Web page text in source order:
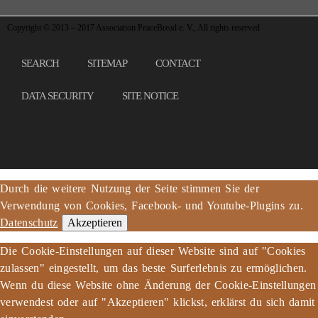
Copyright © 2013 – 2017 Association PeaceBread e. V., All rights reserved
SEARCH SITEMAP CONTACT
DATA SECURITY SITE NOTICE
Durch die weitere Nutzung der Seite stimmen Sie der
Verwendung von Cookies, Facebook- und Youtube-Plugins zu.
Datenschutz
Akzeptieren
Die Cookie-Einstellungen auf dieser Website sind auf "Cookies
zulassen" eingestellt, um das beste Surferlebnis zu ermöglichen.
Wenn du diese Website ohne Änderung der Cookie-Einstellungen
verwendest oder auf "Akzeptieren" klickst, erklärst du sich damit